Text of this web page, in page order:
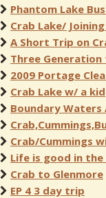
Phantom Lake
Crab Lake/
A Short Trip on
Three Generation
2009 Portage
Crab Lake w/ a kid
Boundary Waters
Crab/Cummings
Life is good in the
Crab to Glenmore
EP 4 3 day trip